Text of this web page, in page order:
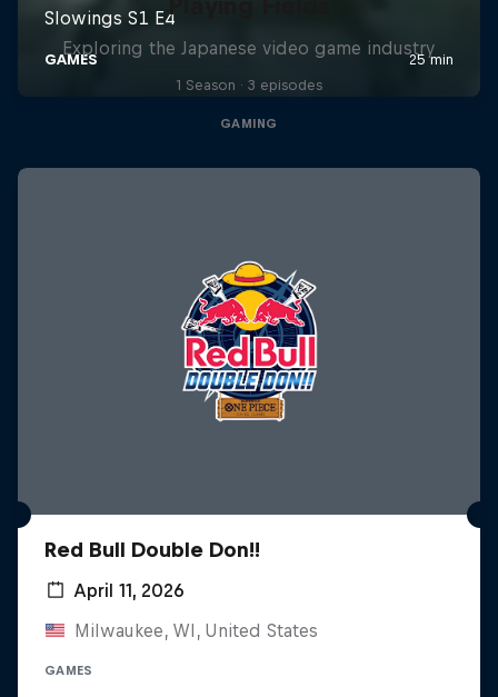
Exploring the Japanese video game industry
1 Season · 3 episodes
GAMING
Red Bull Double Don!!
April 11, 2026
Milwaukee, WI, United States
GAMES